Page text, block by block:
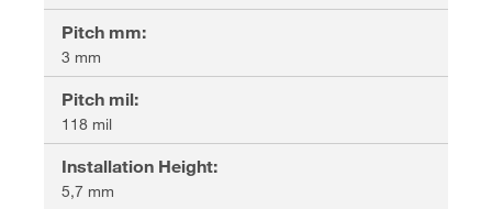
Pitch mm:
3 mm
Pitch mil:
118 mil
Installation Height:
5,7 mm